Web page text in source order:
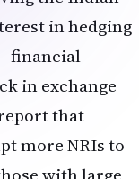
dividend-
reduce volatility
a higher-rate
should
risk tolerance,